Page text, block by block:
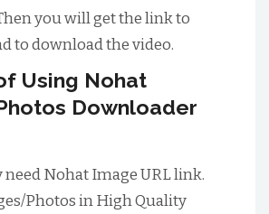
you will get the link to
to download the video.
Using Nohat
Downloader
need Nohat Image URL link.
Photos in High Quality